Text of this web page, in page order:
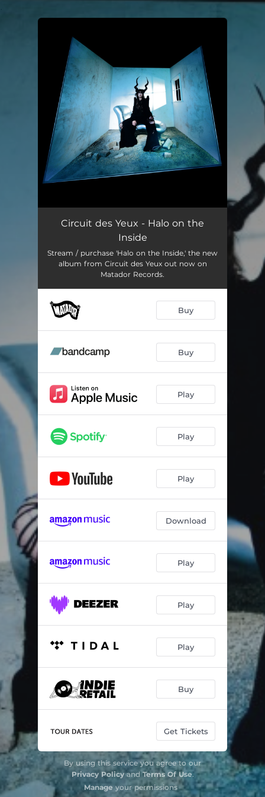
You're all set!
Circuit des Yeux - Halo on the
Inside
Stream / purchase 'Halo on the Inside,' the new
album from Circuit des Yeux out now on
Matador Records.
Buy
Buy
Play
Play
Play
Download
Play
Play
Play
Buy
Get Tickets
By using this service you agree to our
Privacy PolicyandTerms Of Use.
Manageyour permissions